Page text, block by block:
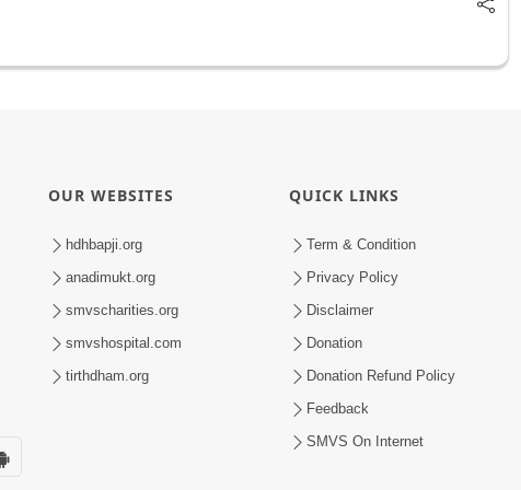
OUR WEBSITES
hdhbapji.org
anadimukt.org
smvscharities.org
smvshospital.com
tirthdham.org
QUICK LINKS
Term & Condition
Privacy Policy
Disclaimer
Donation
Donation Refund Policy
Feedback
SMVS On Internet